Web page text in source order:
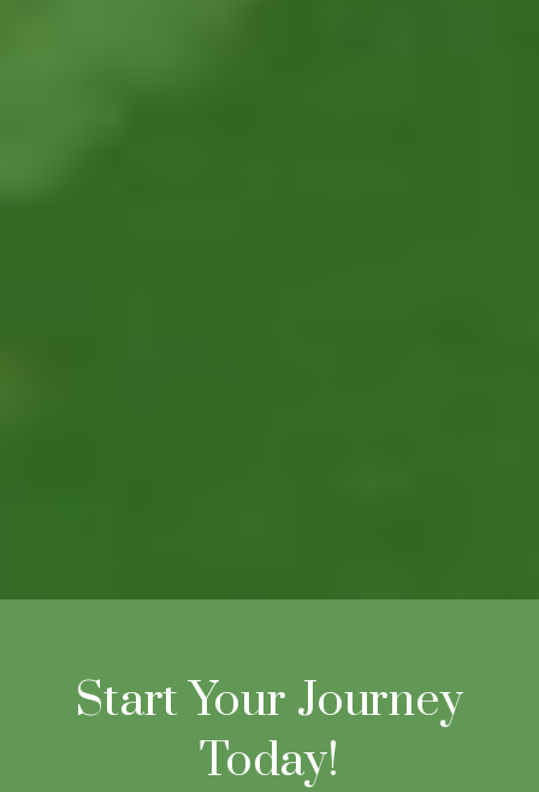
Start Your Journey
Today!